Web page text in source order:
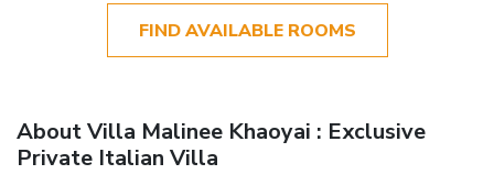
FIND AVAILABLE ROOMS
About Villa Malinee Khaoyai : Exclusive
Private Italian Villa